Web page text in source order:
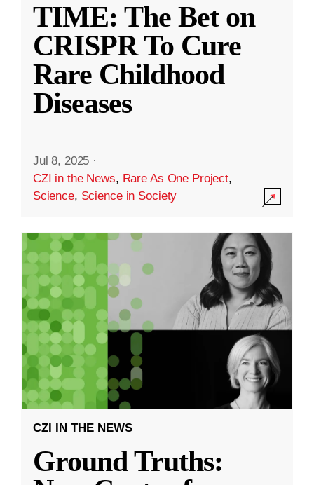
TIME: The Bet on
CRISPR To Cure
Rare Childhood
Diseases
Jul 8, 2025 ·
CZI in the News, Rare As One Project,
Science, Science in Society
CZI IN THE NEWS
Ground Truths: